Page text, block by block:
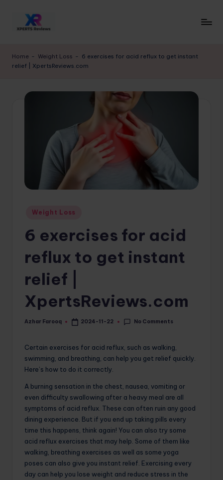
p
e
Expert
Home - Weight Loss - 6 exercises for acid reflux to get instant
relief | XpertsReviews.com
Posted
Weight Loss
6 exercises for acid
reflux to get instant
relief |
XpertsReviews.com
Posted
Azhar Farooq 2024-11-22 No Comments
Certain exercises for acid reflux, such as walking,
swimming, and breathing, can help you get relief quickly.
Here’s how to do it correctly.
A burning sensation in the chest, nausea, vomiting or
even difficulty swallowing after a heavy meal are all
symptoms of acid reflux. These can often ruin any good
dining experience. But if you end up taking pills every
time this happens, think again! You can also try some
acid reflux exercises that may help. Some of them like
walking, breathing exercises as well as some yoga
poses can also give you instant relief. Exercising every
day can help you lose weight and reduce stress in the